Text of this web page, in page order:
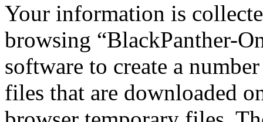
Your information is
browsing “BlackPanther-
software to create a
files that are downloaded